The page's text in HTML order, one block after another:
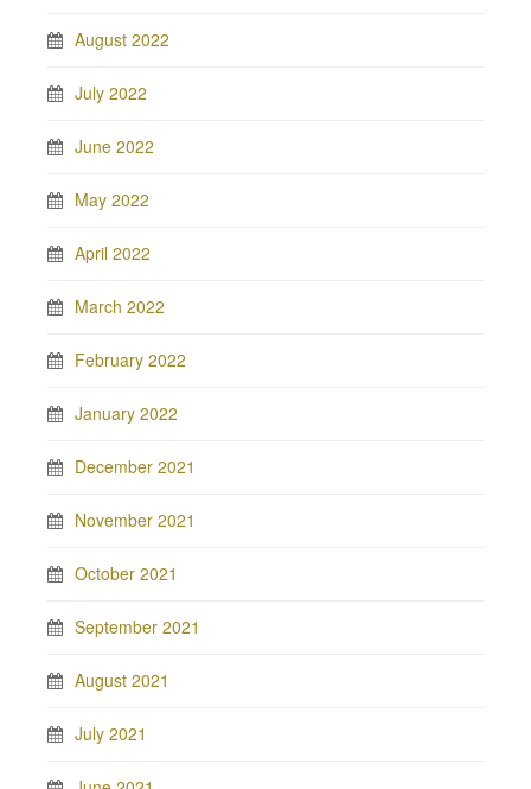
August 2022
July 2022
June 2022
May 2022
April 2022
March 2022
February 2022
January 2022
December 2021
November 2021
October 2021
September 2021
August 2021
July 2021